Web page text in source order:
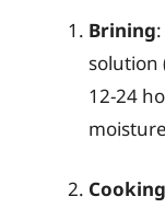
Brining
solution
12-24